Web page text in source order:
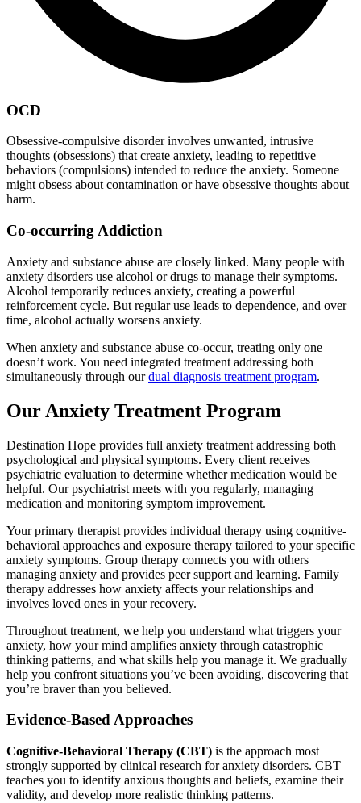
OCD
Obsessive-compulsive disorder involves unwanted, intrusive
thoughts (obsessions) that create anxiety, leading to repetitive
behaviors (compulsions) intended to reduce the anxiety. Someone
might obsess about contamination or have obsessive thoughts about
harm.
Co-occurring Addiction
Anxiety and substance abuse are closely linked. Many people with
anxiety disorders use alcohol or drugs to manage their symptoms.
Alcohol temporarily reduces anxiety, creating a powerful
reinforcement cycle. But regular use leads to dependence, and over
time, alcohol actually worsens anxiety.
When anxiety and substance abuse co-occur, treating only one
doesn’t work. You need integrated treatment addressing both
simultaneously through ourdual diagnosis treatment program.
Our Anxiety Treatment Program
Destination Hope provides full anxiety treatment addressing both
psychological and physical symptoms. Every client receives
psychiatric evaluation to determine whether medication would be
helpful. Our psychiatrist meets with you regularly, managing
medication and monitoring symptom improvement.
Your primary therapist provides individual therapy using cognitive-
behavioral approaches and exposure therapy tailored to your specific
anxiety symptoms. Group therapy connects you with others
managing anxiety and provides peer support and learning. Family
therapy addresses how anxiety affects your relationships and
involves loved ones in your recovery.
Throughout treatment, we help you understand what triggers your
anxiety, how your mind amplifies anxiety through catastrophic
thinking patterns, and what skills help you manage it. We gradually
help you confront situations you’ve been avoiding, discovering that
you’re braver than you believed.
Evidence-Based Approaches
Cognitive-Behavioral Therapy (CBT) is the approach most
strongly supported by clinical research for anxiety disorders. CBT
teaches you to identify anxious thoughts and beliefs, examine their
validity, and develop more realistic thinking patterns.